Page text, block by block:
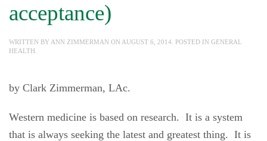
acceptance)
WRITTEN BY ANN ZIMMERMAN ON AUGUST 6, 2014 . POSTED IN GENERAL
HEALTH
by Clark Zimmerman, LAc.
Western medicine is based on research. It is a system
that is always seeking the latest and greatest thing. It is